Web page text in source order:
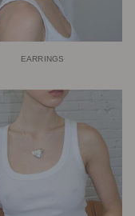
EARRINGS